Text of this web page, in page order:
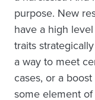
purpose. New
have a high
traits
a way to meet
cases, or a
some element